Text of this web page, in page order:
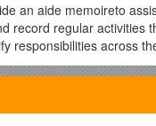
an aide memoireto
record regular
responsibilities across
as a prompt for
Leader and
and Deputy